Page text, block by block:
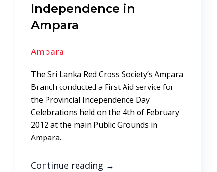
Independence in
Ampara
Ampara
The Sri Lanka Red Cross Society’s Ampara
Branch conducted a First Aid service for
the Provincial Independence Day
Celebrations held on the 4th of February
2012 at the main Public Grounds in
Ampara.
Continue reading →